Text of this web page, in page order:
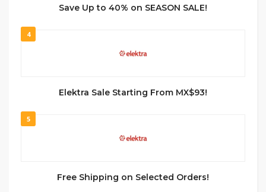
Save Up to 40% on SEASON SALE!
4
Elektra Sale Starting From MX$93!
5
Free Shipping on Selected Orders!